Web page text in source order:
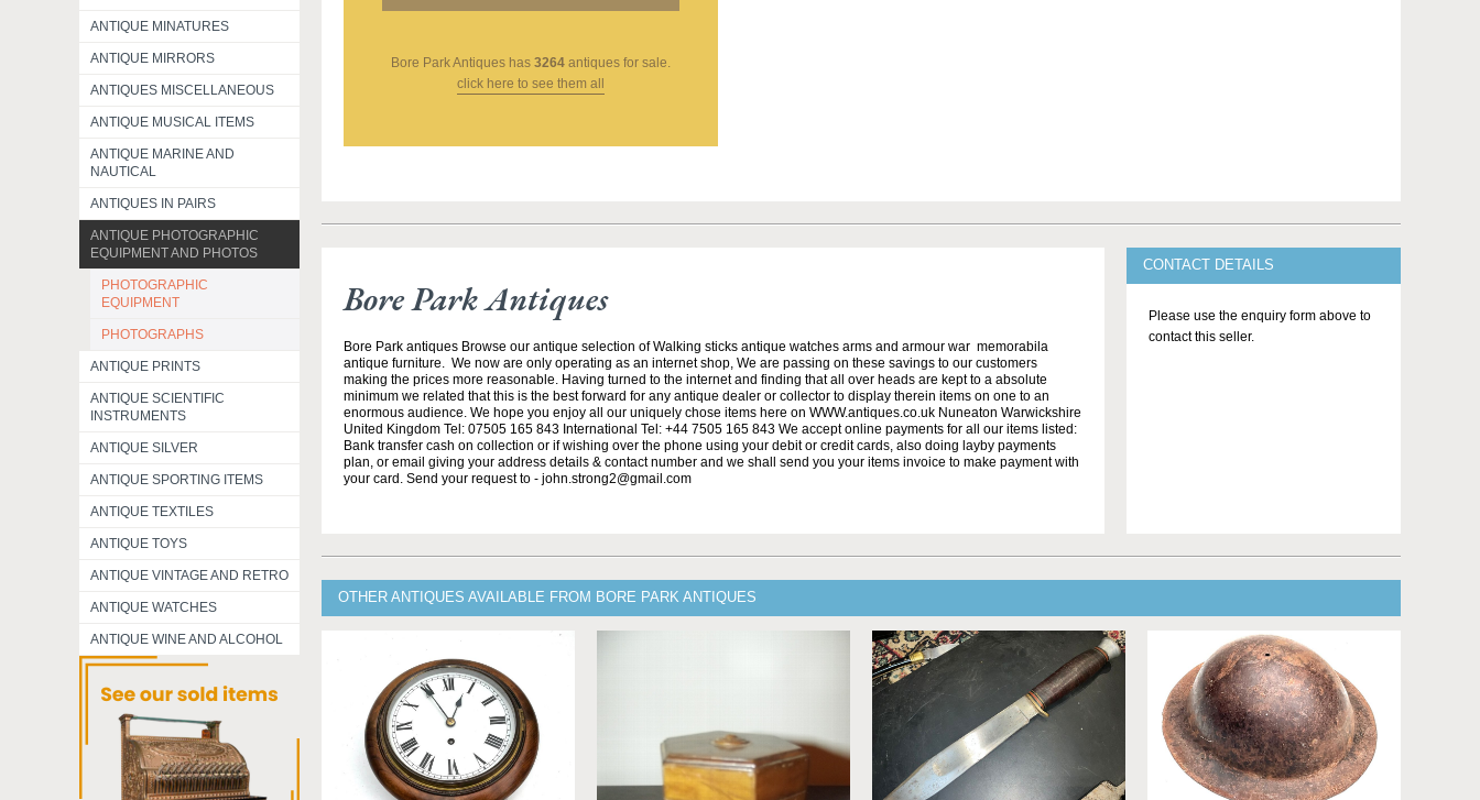
ANTIQUE MINATURES
ANTIQUE MIRRORS
ANTIQUES MISCELLANEOUS
ANTIQUE MUSICAL ITEMS
ANTIQUE MARINE AND
NAUTICAL
ANTIQUES IN PAIRS
ANTIQUE PHOTOGRAPHIC
EQUIPMENT AND PHOTOS
PHOTOGRAPHIC
EQUIPMENT
PHOTOGRAPHS
ANTIQUE PRINTS
ANTIQUE SCIENTIFIC
INSTRUMENTS
ANTIQUE SILVER
ANTIQUE SPORTING ITEMS
ANTIQUE TEXTILES
ANTIQUE TOYS
ANTIQUE VINTAGE AND RETRO
ANTIQUE WATCHES
ANTIQUE WINE AND ALCOHOL
Bore Park Antiques has 3264 antiques for sale.
click here to see them all
Bore Park Antiques
Bore Park antiques Browse our antique selection of Walking sticks antique watches arms and armour war memorabila
antique furniture. We now are only operating as an internet shop, We are passing on these savings to our customers
making the prices more reasonable. Having turned to the internet and finding that all over heads are kept to a absolute
minimum we related that this is the best forward for any antique dealer or collector to display therein items on one to an
enormous audience. We hope you enjoy all our uniquely chose items here on WWW.antiques.co.uk Nuneaton Warwickshire
United Kingdom Tel: 07505 165 843 International Tel: +44 7505 165 843 We accept online payments for all our items listed:
Bank transfer cash on collection or if wishing over the phone using your debit or credit cards, also doing layby payments
plan, or email giving your address details & contact number and we shall send you your items invoice to make payment with
your card. Send your request to - john.strong2@gmail.com
CONTACT DETAILS
Please use the enquiry form above to
contact this seller.
OTHER ANTIQUES AVAILABLE FROM BORE PARK ANTIQUES